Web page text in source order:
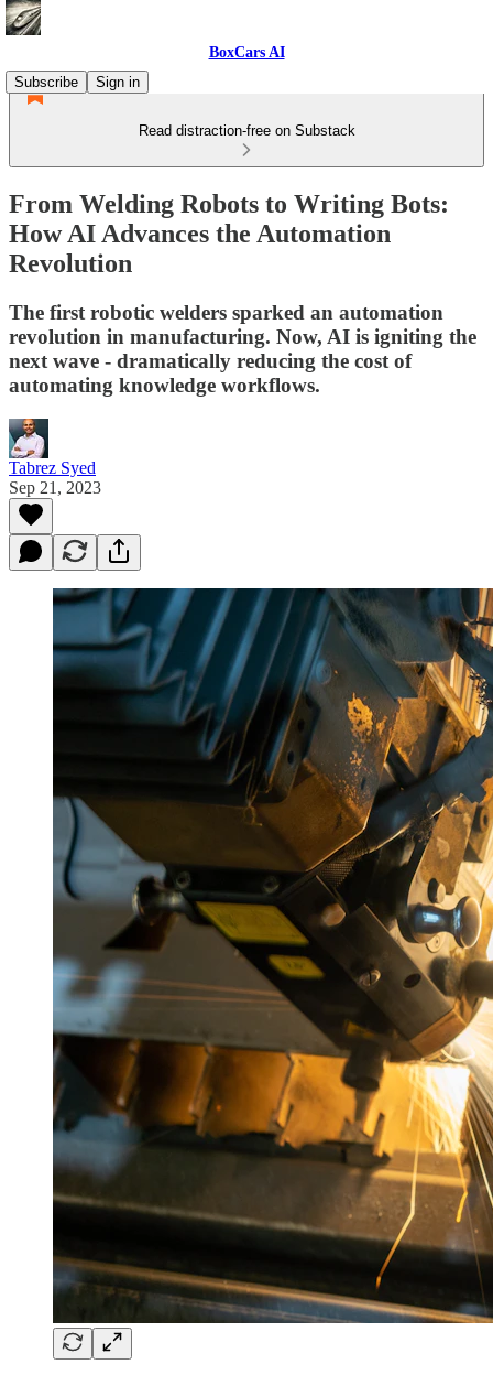
BoxCars AI
Subscribe
Sign in
Read distraction-free on Substack
From Welding Robots to Writing Bots:
How AI Advances the Automation
Revolution
The first robotic welders sparked an automation
revolution in manufacturing. Now, AI is igniting the
next wave - dramatically reducing the cost of
automating knowledge workflows.
Tabrez Syed
Sep 21, 2023